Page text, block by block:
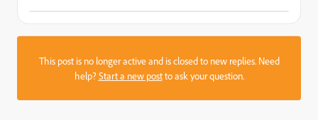
This post is no longer active and is closed to new replies. Need
help?Start a new postto ask your question.